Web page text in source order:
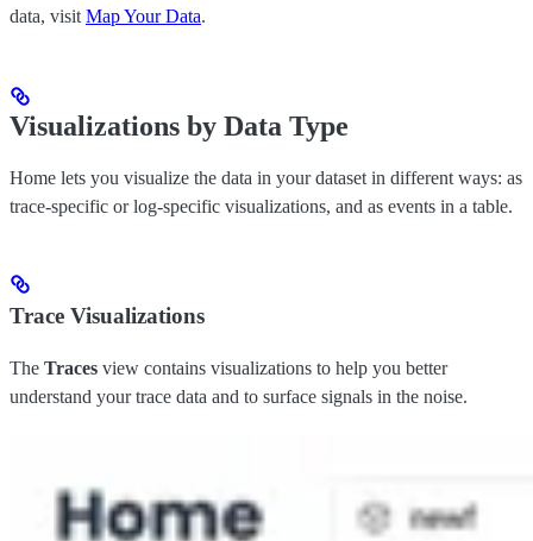
data, visit Map Your Data.
Visualizations by Data Type
Home lets you visualize the data in your dataset in different ways: as
trace-specific or log-specific visualizations, and as events in a table.
Trace Visualizations
The Traces view contains visualizations to help you better
understand your trace data and to surface signals in the noise.